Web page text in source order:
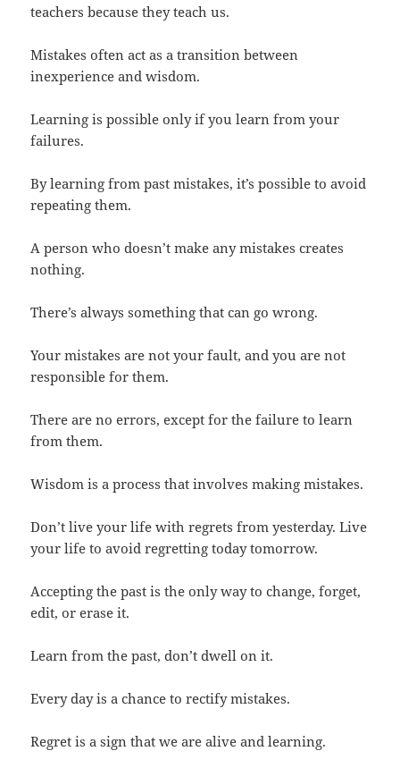
teachers because they teach us.
Mistakes often act as a transition between
inexperience and wisdom.
Learning is possible only if you learn from your
failures.
By learning from past mistakes, it’s possible to avoid
repeating them.
A person who doesn’t make any mistakes creates
nothing.
There’s always something that can go wrong.
Your mistakes are not your fault, and you are not
responsible for them.
There are no errors, except for the failure to learn
from them.
Wisdom is a process that involves making mistakes.
Don’t live your life with regrets from yesterday. Live
your life to avoid regretting today tomorrow.
Accepting the past is the only way to change, forget,
edit, or erase it.
Learn from the past, don’t dwell on it.
Every day is a chance to rectify mistakes.
Regret is a sign that we are alive and learning.